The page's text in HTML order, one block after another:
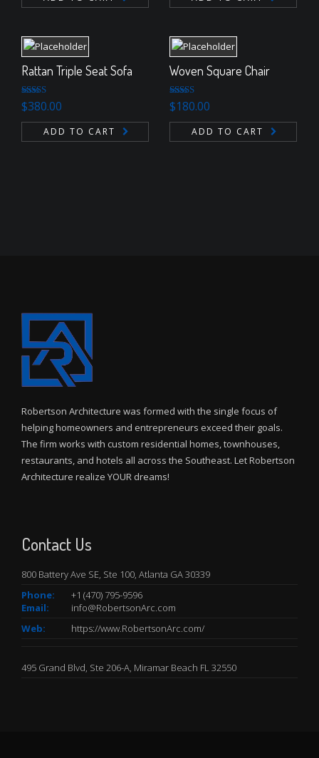
Rattan Triple Seat Sofa
Rated 5.00
out of 5
$380.00
ADD TO CART
Woven Square Chair
Rated 5.00
out of 5
$180.00
ADD TO CART
Robertson Architecture was formed with the single focus of
helping homeowners and entrepreneurs exceed their goals.
The firm works with custom residential homes, townhouses,
restaurants, and hotels all across the Southeast. Let Robertson
Architecture realize YOUR dreams!
Contact Us
800 Battery Ave SE, Ste 100, Atlanta GA 30339
Phone:
+1 (470) 795-9596
Email:
info@RobertsonArc.com
Web:
https://www.RobertsonArc.com/
495 Grand Blvd, Ste 206-A, Miramar Beach FL 32550